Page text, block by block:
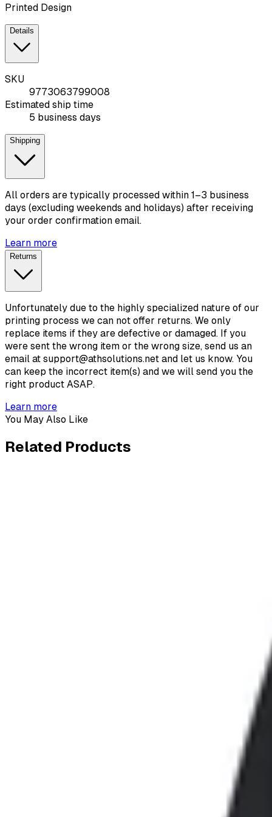
Printed Design
Details
SKU
9773063799008
Estimated ship time
5 business days
Shipping
All orders are typically processed within 1–3 business
days (excluding weekends and holidays) after receiving
your order confirmation email.
Learn more
Returns
Unfortunately due to the highly specialized nature of our
printing process we can not offer returns. We only
replace items if they are defective or damaged. If you
were sent the wrong item or the wrong size, send us an
email at support@athsolutions.net and let us know. You
can keep the incorrect item(s) and we will send you the
right product ASAP.
Learn more
You May Also Like
Related Products